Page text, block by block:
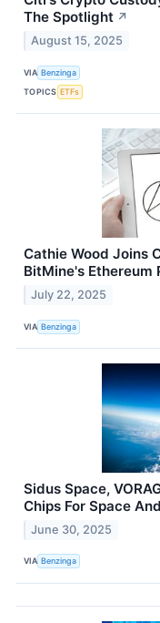
The Spotlight ↗
August 15, 2025
VIA Benzinga
TOPICS ETFs
Cathie Wood Joins
BitMine's Ethereum
July 22, 2025
VIA Benzinga
Sidus Space,
Chips For Space
June 30, 2025
VIA Benzinga